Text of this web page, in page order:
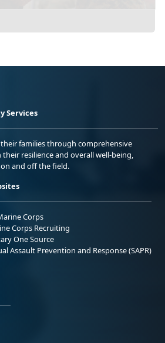
Services
families through comprehensive
resilience and overall well-being,
and off the field.
Corps
Corps Recruiting
One Source
Assault Prevention and Response (SAPR)